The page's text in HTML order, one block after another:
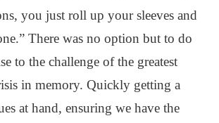
you just roll up your sleeves and
There was no option but to do
to the challenge of the greatest
in memory. Quickly getting a
at hand, ensuring we have the